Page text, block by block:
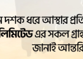
a physical
run on a
its own